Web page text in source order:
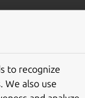
feedback
to recognize
We also use